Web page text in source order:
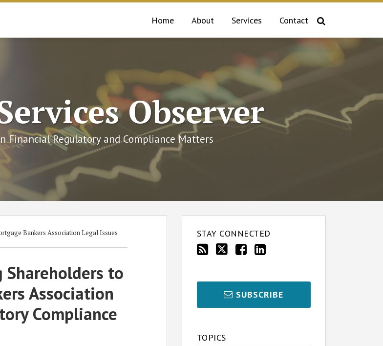
Home About Services Contact
Observer
Financial Regulatory and Compliance Matters
Bankers Association Legal Issues
Shareholders to
Association
Compliance
STAY CONNECTED
SUBSCRIBE
TOPICS